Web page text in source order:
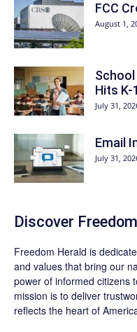
FCC
August 1,
Hits K-
July 31,
Email
July 31,
Discover
Freedom Herald is
and values that bring our
power of informed citizens
mission is to deliver
reflects the heart of